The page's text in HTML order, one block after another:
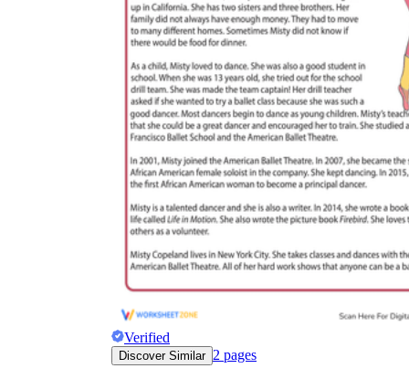
Verified
Discover Similar 2 pages